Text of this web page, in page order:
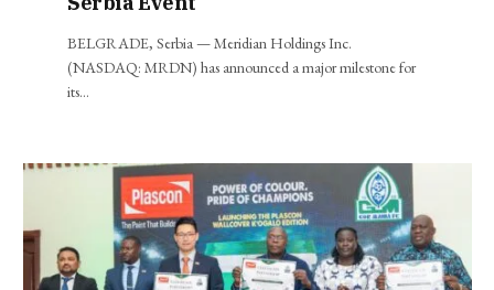
BELGRADE, Serbia — Meridian Holdings Inc.
(NASDAQ: MRDN) has announced a major milestone for
its…